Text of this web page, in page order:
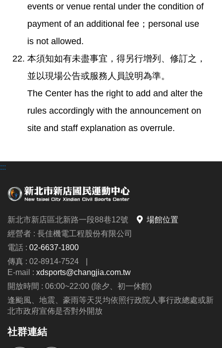
events or venue rental under the condition of
payment of an additional fee；personal use
is not allowed.
本須知如有未盡事宜，得另行增列、修訂之，
並以現場公告或服務人員說明為準。
The Center has the right to add and alter the
rules accordingly with the announcement on
site and staff explanation as overrule.
:::
新北市新店區北新路一段88巷12號
場館位置
經營者 : 長佳機電工程股份有限公司
電話 : 02-6637-1800
傳真 : 02-8914-7524
|
E-mail : xdsports@changjia.com.tw
開放時間 : 06:00~22:00 (除夕、初一休館)
逢颱風、地震、豪雨等天災均依照行政院人事行政總處或新
北市政府宣佈是否對外開放
社群連結